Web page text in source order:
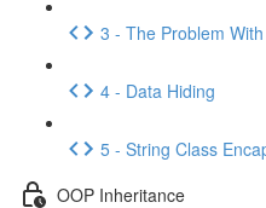
3 - The Problem
4 - Data Hiding
5 - String Class
OOP Inheritance